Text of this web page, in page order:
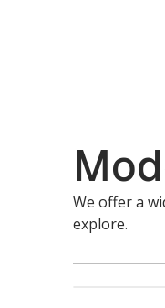
We offer a
explore.